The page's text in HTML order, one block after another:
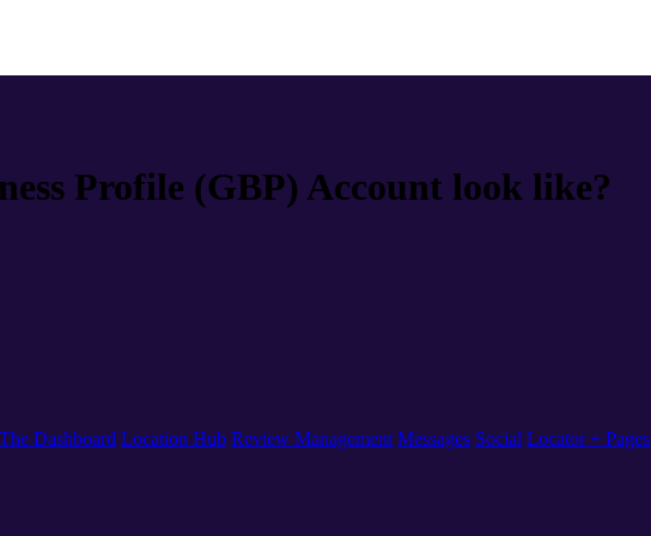
Profile (GBP) Account look like?
The Dashboard Location Hub Review Management Messages Social Locator + Pages